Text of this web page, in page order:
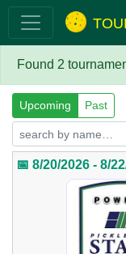
Found 2
Upcoming Past
📅 8/20/2026 - 8/